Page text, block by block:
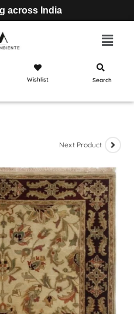
across India
Wishlist Search
Next Product